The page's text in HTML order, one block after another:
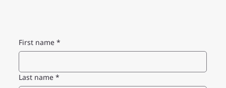
First name *
Last name *